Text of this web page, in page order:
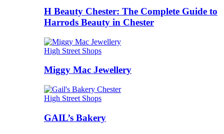
H Beauty Chester: The Complete Guide to
Harrods Beauty in Chester
High Street Shops
Miggy Mac Jewellery
High Street Shops
GAIL’s Bakery